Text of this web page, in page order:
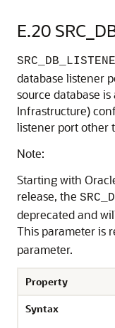
E.20
database listener
source database
Infrastructure)
listener port other
Note:
Starting with
release, the
deprecated and
This parameter is
parameter.
Property
Syntax